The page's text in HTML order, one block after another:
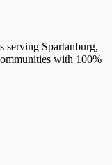
serving Spartanburg,
with 100%